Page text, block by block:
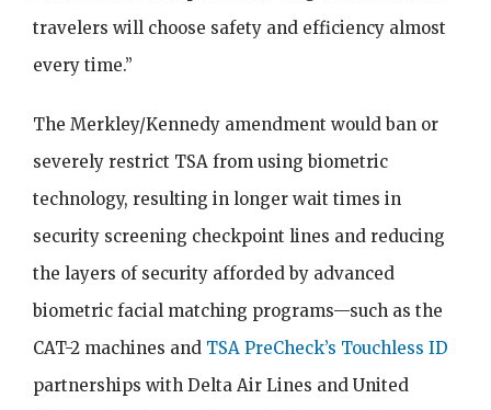
travelers will choose safety and efficiency almost
every time.”
The Merkley/Kennedy amendment would ban or
severely restrict TSA from using biometric
technology, resulting in longer wait times in
security screening checkpoint lines and reducing
the layers of security afforded by advanced
biometric facial matching programs—such as the
CAT-2 machines and TSA PreCheck’s Touchless ID
partnerships with Delta Air Lines and United